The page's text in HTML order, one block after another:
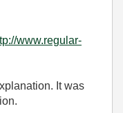
www.regular-
It was